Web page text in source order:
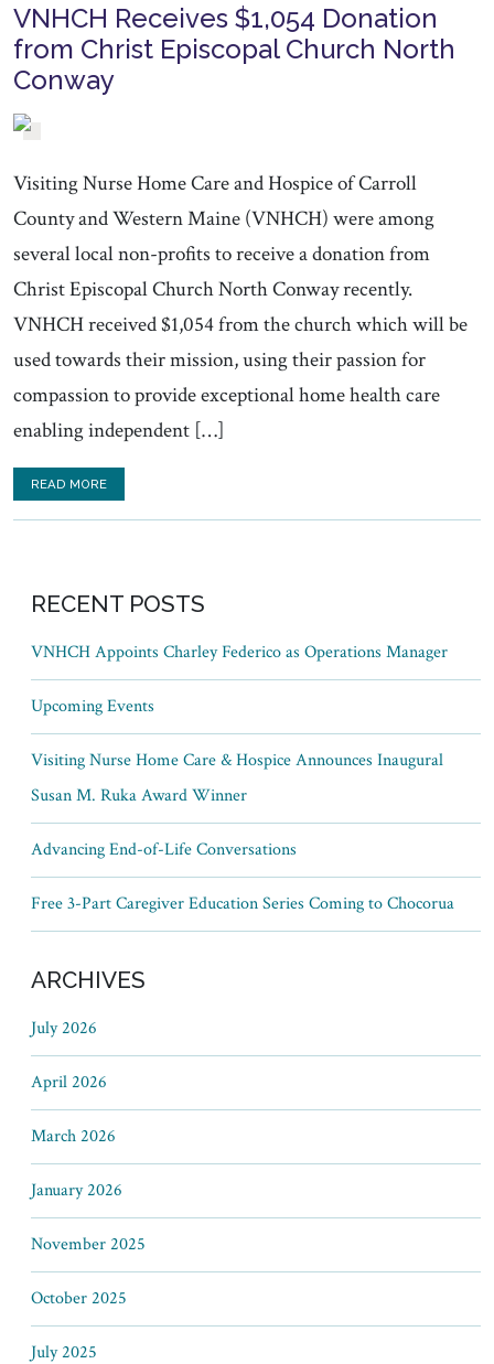
VNHCH Receives $1,054 Donation
from Christ Episcopal Church North
Conway
Visiting Nurse Home Care and Hospice of Carroll
County and Western Maine (VNHCH) were among
several local non-profits to receive a donation from
Christ Episcopal Church North Conway recently.
VNHCH received $1,054 from the church which will be
used towards their mission, using their passion for
compassion to provide exceptional home health care
enabling independent […]
READ MORE
RECENT POSTS
VNHCH Appoints Charley Federico as Operations Manager
Upcoming Events
Visiting Nurse Home Care & Hospice Announces Inaugural
Susan M. Ruka Award Winner
Advancing End-of-Life Conversations
Free 3-Part Caregiver Education Series Coming to Chocorua
ARCHIVES
July 2026
April 2026
March 2026
January 2026
November 2025
October 2025
July 2025